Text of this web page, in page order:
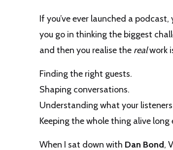
If you’ve ever launched a podcast,
you go in thinking the biggest
and then you realise the realwork
Finding the right guests.
Shaping conversations.
Understanding what your
Keeping the whole thing alive
When I sat down with Dan Bond,